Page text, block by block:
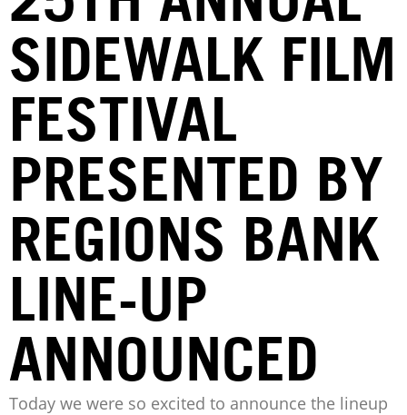
SIDEWALK FILM
FESTIVAL
PRESENTED BY
REGIONS BANK
LINE-UP
ANNOUNCED
Today we were so excited to announce the lineup